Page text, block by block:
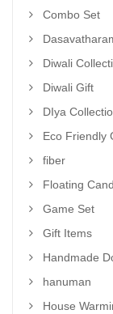
Combo Set
Diwali
Diwali Gift
DIya
Eco Friendly
fiber
Floating
Game Set
Gift Items
Handmade
hanuman
House